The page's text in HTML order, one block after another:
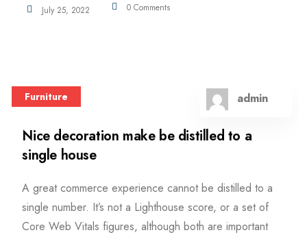
July 25, 2022 0 Comments
Furniture admin
Nice decoration make be distilled to a
single house
A great commerce experience cannot be distilled to a
single number. It’s not a Lighthouse score, or a set of
Core Web Vitals figures, although both are important